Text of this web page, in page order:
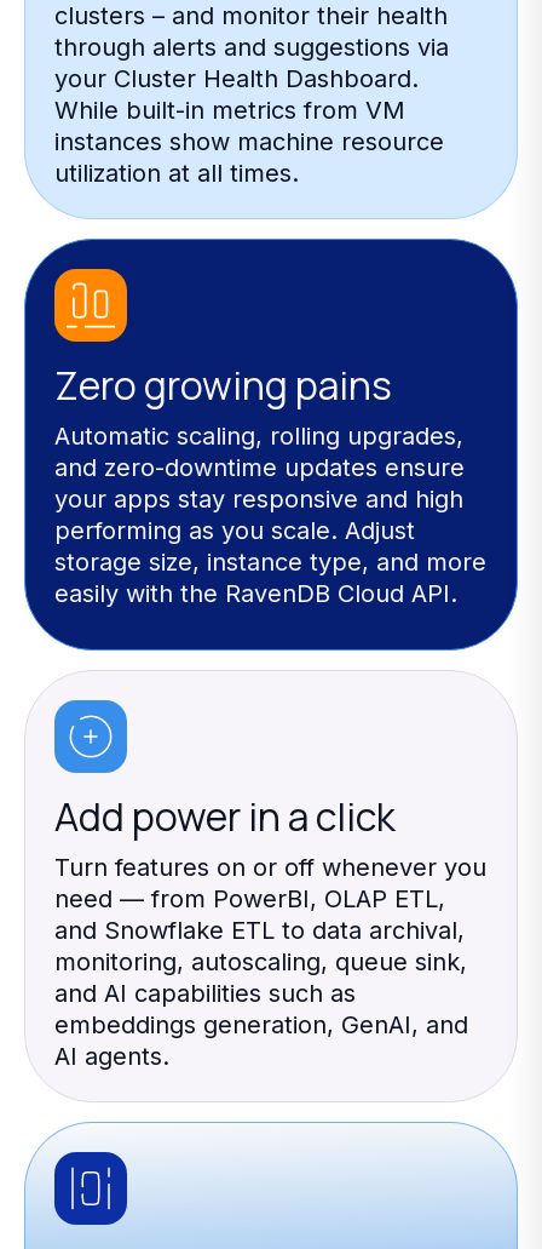
clusters – and monitor their health
through alerts and suggestions via
your Cluster Health Dashboard.
While built-in metrics from VM
instances show machine resource
utilization at all times.
Zero growing pains
Automatic scaling, rolling upgrades,
and zero-downtime updates ensure
your apps stay responsive and high
performing as you scale. Adjust
storage size, instance type, and more
easily with the RavenDB Cloud API.
Add power in a click
Turn features on or off whenever you
need — from PowerBI, OLAP ETL,
and Snowflake ETL to data archival,
monitoring, autoscaling, queue sink,
and AI capabilities such as
embeddings generation, GenAI, and
AI agents.